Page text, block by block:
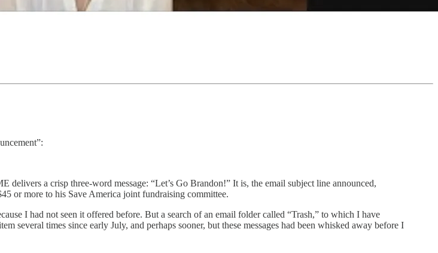
a crisp three-word message: “Let’s Go Brandon!” It is, the email subject line announced,
or more to his Save America joint fundraising committee.
I had not seen it offered before. But a search of an email folder called “Trash,” to which I have
several times since early July, and perhaps sooner, but these messages had been whisked away before I